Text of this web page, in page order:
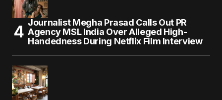
Journalist Megha Prasad Calls Out PR
Agency MSL India Over Alleged High-
Handedness During Netflix Film Interview